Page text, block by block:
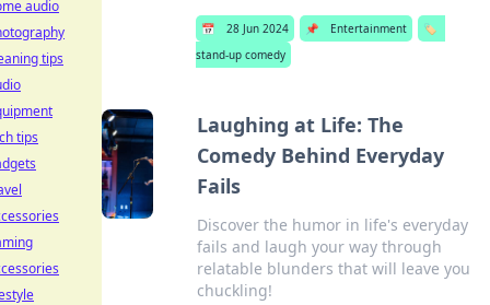
📅 28 Jun 2024 📌 Entertainment
🏷️
stand-up comedy
Laughing at Life: The
Comedy Behind Everyday
Fails
Discover the humor in life's everyday
fails and laugh your way through
relatable blunders that will leave you
chuckling!
audio
tips
tips